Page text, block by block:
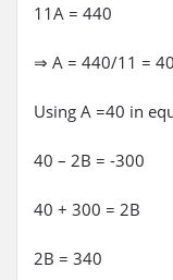
11A = 440
⇒ A = 440/11 = 40
Using A =40 in
40 – 2B = -300
40 + 300 = 2B
2B = 340